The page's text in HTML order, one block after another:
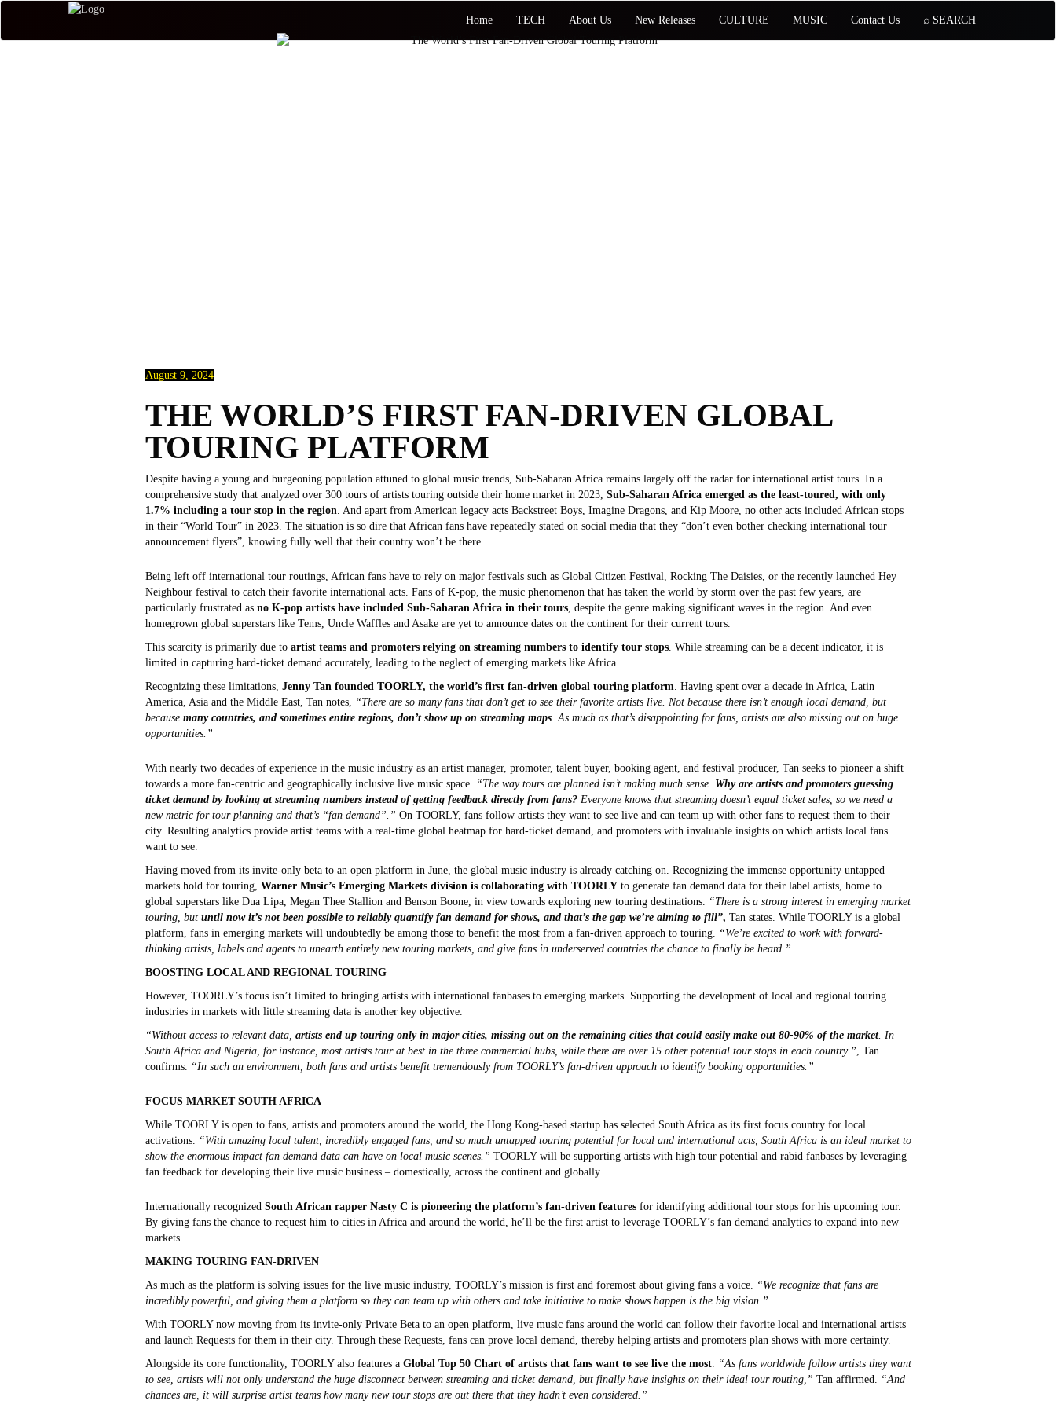
Home TECH About Us New Releases CULTURE MUSIC Contact Us ⌕ SEARCH
August 9, 2024
THE WORLD’S FIRST FAN-DRIVEN GLOBAL
TOURING PLATFORM
Despite having a young and burgeoning population attuned to global music trends, Sub-Saharan Africa remains largely off the radar for international artist tours. In a
comprehensive study that analyzed over 300 tours of artists touring outside their home market in 2023, Sub-Saharan Africa emerged as the least-toured, with only
1.7% including a tour stop in the region. And apart from American legacy acts Backstreet Boys, Imagine Dragons, and Kip Moore, no other acts included African stops
in their “World Tour” in 2023. The situation is so dire that African fans have repeatedly stated on social media that they “don’t even bother checking international tour
announcement flyers”, knowing fully well that their country won’t be there.
Being left off international tour routings, African fans have to rely on major festivals such as Global Citizen Festival, Rocking The Daisies, or the recently launched Hey
Neighbour festival to catch their favorite international acts. Fans of K-pop, the music phenomenon that has taken the world by storm over the past few years, are
particularly frustrated as no K-pop artists have included Sub-Saharan Africa in their tours, despite the genre making significant waves in the region. And even
homegrown global superstars like Tems, Uncle Waffles and Asake are yet to announce dates on the continent for their current tours.
This scarcity is primarily due to artist teams and promoters relying on streaming numbers to identify tour stops. While streaming can be a decent indicator, it is
limited in capturing hard-ticket demand accurately, leading to the neglect of emerging markets like Africa.
Recognizing these limitations, Jenny Tan founded TOORLY, the world’s first fan-driven global touring platform. Having spent over a decade in Africa, Latin
America, Asia and the Middle East, Tan notes, “There are so many fans that don’t get to see their favorite artists live. Not because there isn’t enough local demand, but
because many countries, and sometimes entire regions, don’t show up on streaming maps. As much as that’s disappointing for fans, artists are also missing out on huge
opportunities.”
With nearly two decades of experience in the music industry as an artist manager, promoter, talent buyer, booking agent, and festival producer, Tan seeks to pioneer a shift
towards a more fan-centric and geographically inclusive live music space. “The way tours are planned isn’t making much sense. Why are artists and promoters guessing
ticket demand by looking at streaming numbers instead of getting feedback directly from fans?Everyone knows that streaming doesn’t equal ticket sales, so we need a
new metric for tour planning and that’s “fan demand”.” On TOORLY, fans follow artists they want to see live and can team up with other fans to request them to their
city. Resulting analytics provide artist teams with a real-time global heatmap for hard-ticket demand, and promoters with invaluable insights on which artists local fans
want to see.
Having moved from its invite-only beta to an open platform in June, the global music industry is already catching on. Recognizing the immense opportunity untapped
markets hold for touring, Warner Music’s Emerging Markets division is collaborating with TOORLYto generate fan demand data for their label artists, home to
global superstars like Dua Lipa, Megan Thee Stallion and Benson Boone, in view towards exploring new touring destinations. “There is a strong interest in emerging market
touring, but until now it’s not been possible to reliably quantify fan demand for shows, and that’s the gap we’re aiming to fill”, Tan states. While TOORLY is a global
platform, fans in emerging markets will undoubtedly be among those to benefit the most from a fan-driven approach to touring. “We’re excited to work with forward-
thinking artists, labels and agents to unearth entirely new touring markets, and give fans in underserved countries the chance to finally be heard.”
BOOSTING LOCAL AND REGIONAL TOURING
However, TOORLY’s focus isn’t limited to bringing artists with international fanbases to emerging markets. Supporting the development of local and regional touring
industries in markets with little streaming data is another key objective.
“Without access to relevant data, artists end up touring only in major cities, missing out on the remaining cities that could easily make out 80-90% of the market. In
South Africa and Nigeria, for instance, most artists tour at best in the three commercial hubs, while there are over 15 other potential tour stops in each country.”, Tan
confirms. “In such an environment, both fans and artists benefit tremendously from TOORLY’s fan-driven approach to identify booking opportunities.”
FOCUS MARKET SOUTH AFRICA
While TOORLY is open to fans, artists and promoters around the world, the Hong Kong-based startup has selected South Africa as its first focus country for local
activations. “With amazing local talent, incredibly engaged fans, and so much untapped touring potential for local and international acts, South Africa is an ideal market to
show the enormous impact fan demand data can have on local music scenes.” TOORLY will be supporting artists with high tour potential and rabid fanbases by leveraging
fan feedback for developing their live music business – domestically, across the continent and globally.
Internationally recognized South African rapper Nasty C is pioneering the platform’s fan-driven featuresfor identifying additional tour stops for his upcoming tour.
By giving fans the chance to request him to cities in Africa and around the world, he’ll be the first artist to leverage TOORLY’s fan demand analytics to expand into new
markets.
MAKING TOURING FAN-DRIVEN
As much as the platform is solving issues for the live music industry, TOORLY’s mission is first and foremost about giving fans a voice. “We recognize that fans are
incredibly powerful, and giving them a platform so they can team up with others and take initiative to make shows happen is the big vision.”
With TOORLY now moving from its invite-only Private Beta to an open platform, live music fans around the world can follow their favorite local and international artists
and launch Requests for them in their city. Through these Requests, fans can prove local demand, thereby helping artists and promoters plan shows with more certainty.
Alongside its core functionality, TOORLY also features a Global Top 50 Chart of artists that fans want to see live the most. “As fans worldwide follow artists they want
to see, artists will not only understand the huge disconnect between streaming and ticket demand, but finally have insights on their ideal tour routing,” Tan affirmed. “And
chances are, it will surprise artist teams how many new tour stops are out there that they hadn’t even considered.”